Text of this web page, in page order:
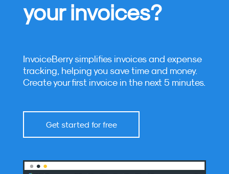
your invoices?
InvoiceBerry simplifies invoices and expense
tracking, helping you save time and money.
Create your first invoice in the next 5 minutes.
Get started for free